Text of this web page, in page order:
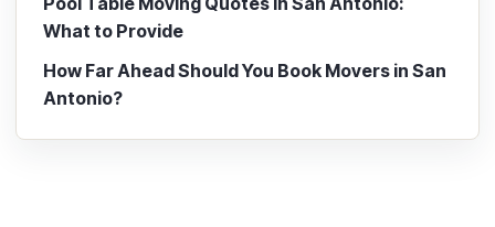
What to Provide
How Far Ahead Should You Book Movers in San
Antonio?